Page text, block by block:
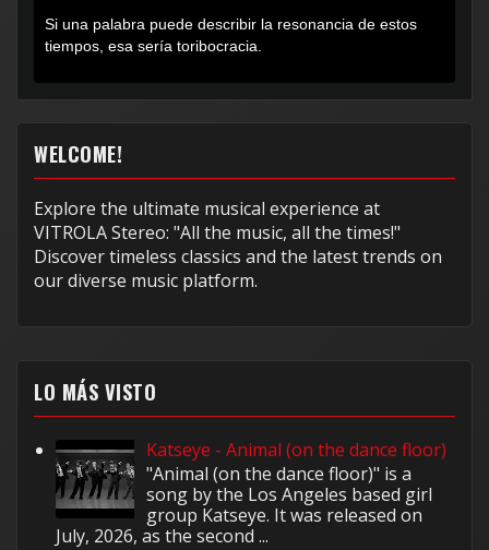
Si una palabra puede describir la resonancia de estos
tiempos, esa sería toribocracia.
WELCOME!
Explore the ultimate musical experience at
VITROLA Stereo: "All the music, all the times!"
Discover timeless classics and the latest trends on
our diverse music platform.
LO MÁS VISTO
Katseye - Animal (on the dance floor)
"Animal (on the dance floor)" is a
song by the Los Angeles based girl
group Katseye. It was released on
July, 2026, as the second ...